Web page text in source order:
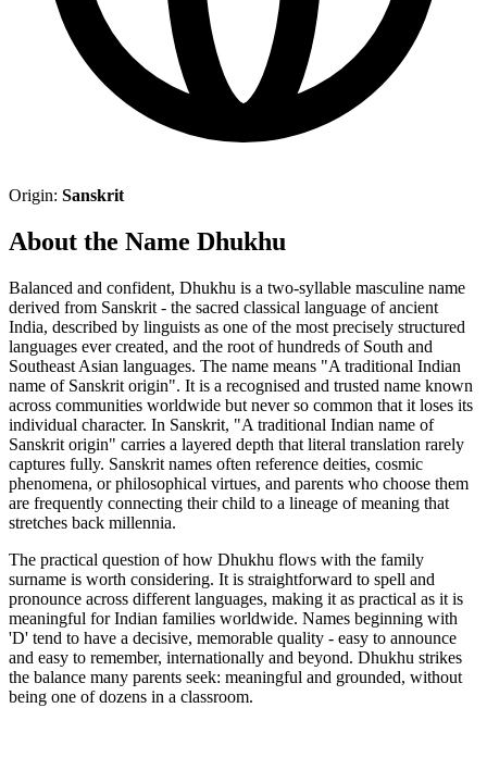
Origin: Sanskrit
About the Name Dhukhu
Balanced and confident, Dhukhu is a two-syllable masculine name
derived from Sanskrit - the sacred classical language of ancient
India, described by linguists as one of the most precisely structured
languages ever created, and the root of hundreds of South and
Southeast Asian languages. The name means "A traditional Indian
name of Sanskrit origin". It is a recognised and trusted name known
across communities worldwide but never so common that it loses its
individual character. In Sanskrit, "A traditional Indian name of
Sanskrit origin" carries a layered depth that literal translation rarely
captures fully. Sanskrit names often reference deities, cosmic
phenomena, or philosophical virtues, and parents who choose them
are frequently connecting their child to a lineage of meaning that
stretches back millennia.
The practical question of how Dhukhu flows with the family
surname is worth considering. It is straightforward to spell and
pronounce across different languages, making it as practical as it is
meaningful for Indian families worldwide. Names beginning with
'D' tend to have a decisive, memorable quality - easy to announce
and easy to remember, internationally and beyond. Dhukhu strikes
the balance many parents seek: meaningful and grounded, without
being one of dozens in a classroom.